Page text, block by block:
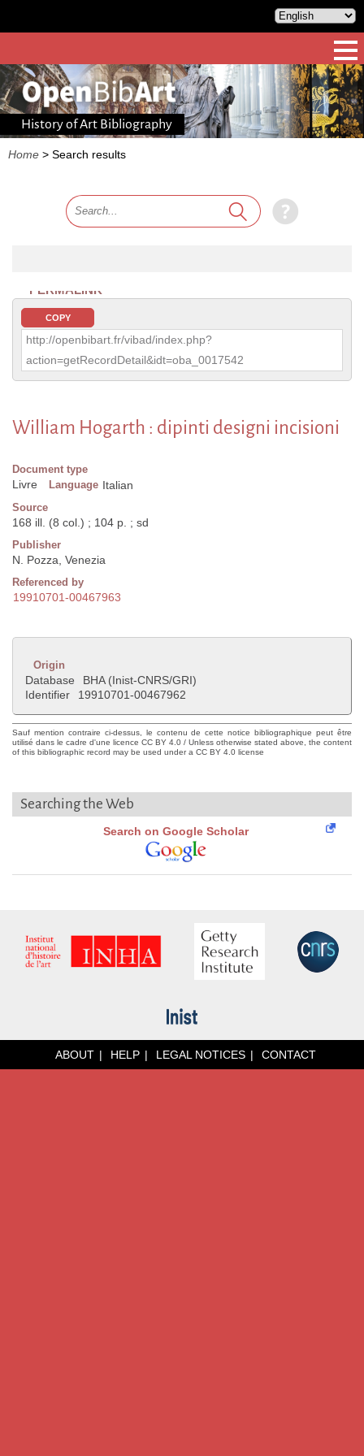
History of Art Bibliography
Home > Search results
PERMALINK
COPY
http://openbibart.fr/vibad/index.php?
action=getRecordDetail&idt=oba_0017542
William Hogarth : dipinti designi incisioni
Document type
Livre Language Italian
Source
168 ill. (8 col.) ; 104 p. ; sd
Publisher
N. Pozza, Venezia
Referenced by
19910701-00467963
Origin
Database
BHA (Inist-CNRS/GRI)
Identifier
19910701-00467962
Sauf mention contraire ci-dessus, le contenu de cette notice bibliographique peut être
utilisé dans le cadre d'une licence CC BY 4.0 / Unless otherwise stated above, the content
of this bibliographic record may be used under a CC BY 4.0 license
Searching the Web
Search on Google Scholar
ABOUT HELP LEGAL NOTICES CONTACT